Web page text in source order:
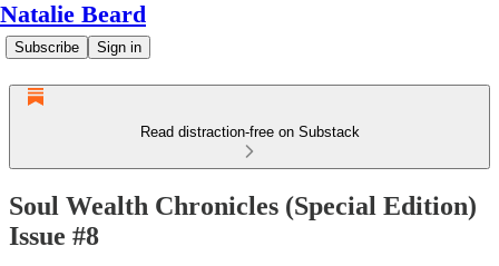
Natalie Beard
Subscribe Sign in
Read distraction-free on Substack
Soul Wealth Chronicles (Special Edition)
Issue #8